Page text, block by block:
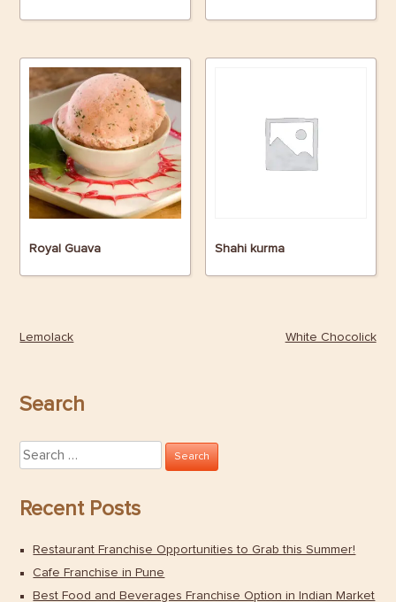
Royal Guava Shahi kurma
Lemolack White Chocolick
Search
Search
for:
Recent Posts
Restaurant Franchise Opportunities to Grab this Summer!
Cafe Franchise in Pune
Best Food and Beverages Franchise Option in Indian Market